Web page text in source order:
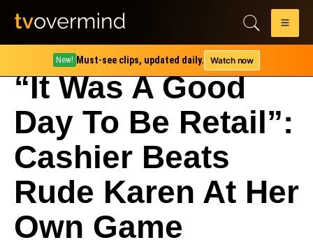
New! Must-see clips, updated daily. Watch now
“It Was A Good
Day To Be Retail”:
Cashier Beats
Rude Karen At Her
Own Game